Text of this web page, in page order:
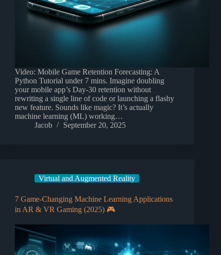
Video: Mobile Game Retention Forecasting: A
Python Tutorial under 7 mins. Imagine doubling
your mobile app’s Day-30 retention without
rewriting a single line of code or launching a flashy
new feature. Sounds like magic? It’s actually
machine learning (ML) working…
Jacob
September 20, 2025
Virtual and Augmented Reality
7 Game-Changing Machine Learning Applications
in AR & VR Gaming (2025) 🎮